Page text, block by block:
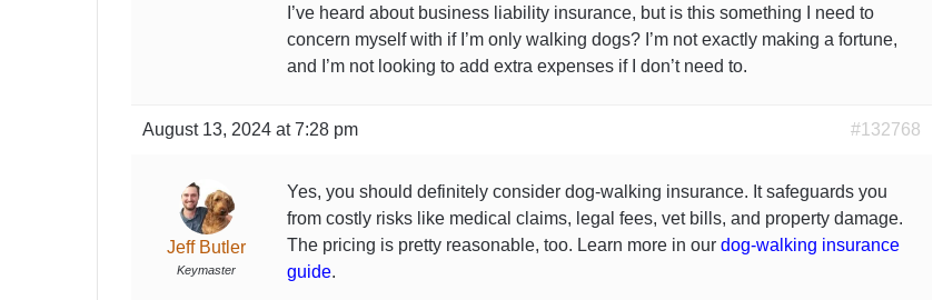
I’ve heard about business liability insurance, but is this something I need to
concern myself with if I’m only walking dogs? I’m not exactly making a fortune,
and I’m not looking to add extra expenses if I don’t need to.
August 13, 2024 at 7:28 pm #132768
Jeff Butler
Keymaster
Yes, you should definitely consider dog-walking insurance. It safeguards you
from costly risks like medical claims, legal fees, vet bills, and property damage.
The pricing is pretty reasonable, too. Learn more in our dog-walking insurance
guide.